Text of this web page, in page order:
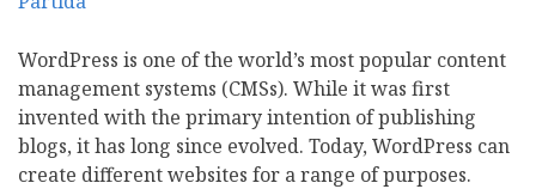
WordPress is one of the world’s most popular content
management systems (CMSs). While it was first
invented with the primary intention of publishing
blogs, it has long since evolved. Today, WordPress can
create different websites for a range of purposes.